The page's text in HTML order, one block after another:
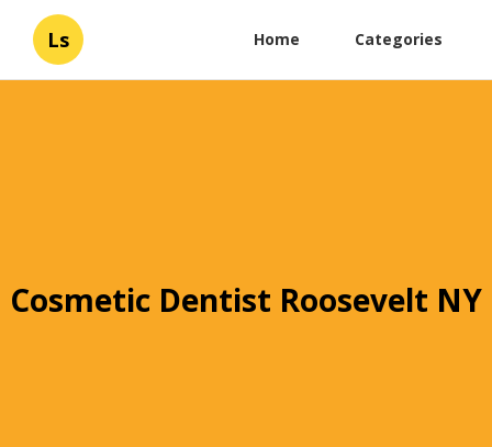
Ls Home Categories
Cosmetic Dentist Roosevelt NY